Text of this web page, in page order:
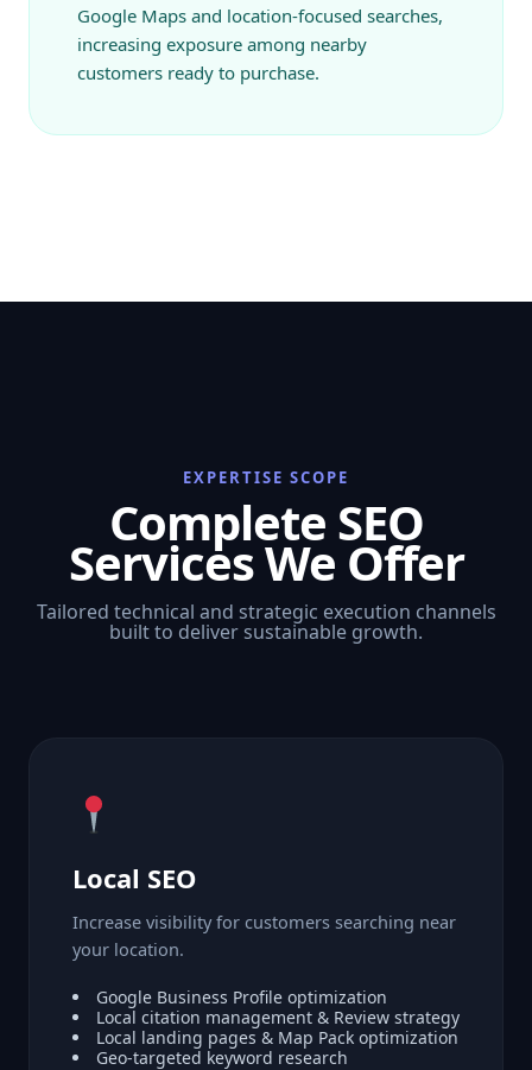
Google Maps and location-focused searches,
increasing exposure among nearby
customers ready to purchase.
EXPERTISE SCOPE
Complete SEO
Services We Offer
Tailored technical and strategic execution channels
built to deliver sustainable growth.
Local SEO
Increase visibility for customers searching near
your location.
Google Business Profile optimization
Local citation management & Review strategy
Local landing pages & Map Pack optimization
Geo-targeted keyword research